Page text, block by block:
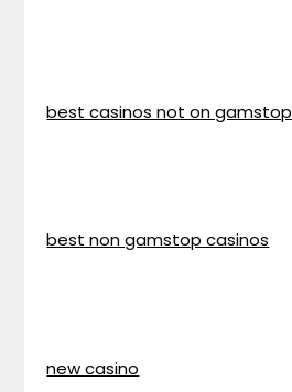
best casinos not on gamstop
best non gamstop casinos
new casino